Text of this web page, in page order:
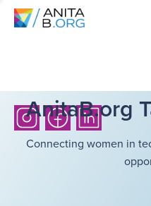
AnitaB.org
Connecting women in